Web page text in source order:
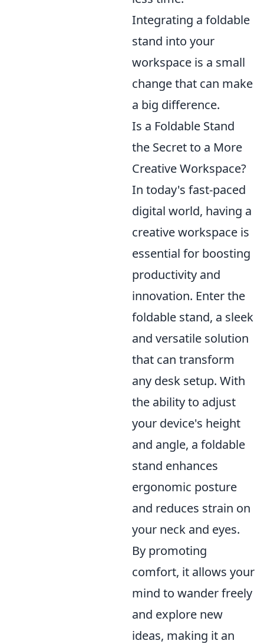
Integrating a foldable
stand into your
workspace is a small
change that can make
a big difference.
Is a Foldable Stand
the Secret to a More
Creative Workspace?
In today's fast-paced
digital world, having a
creative workspace is
essential for boosting
productivity and
innovation. Enter the
foldable stand, a sleek
and versatile solution
that can transform
any desk setup. With
the ability to adjust
your device's height
and angle, a foldable
stand enhances
ergonomic posture
and reduces strain on
your neck and eyes.
By promoting
comfort, it allows your
mind to wander freely
and explore new
ideas, making it an